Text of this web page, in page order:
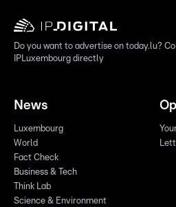
Do you want to advertise on today.lu?
IPLuxembourg directly
News
Luxembourg
World
Fact Check
Business & Tech
Think Lab
Science & Environment